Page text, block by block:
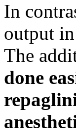
In
output
The
done